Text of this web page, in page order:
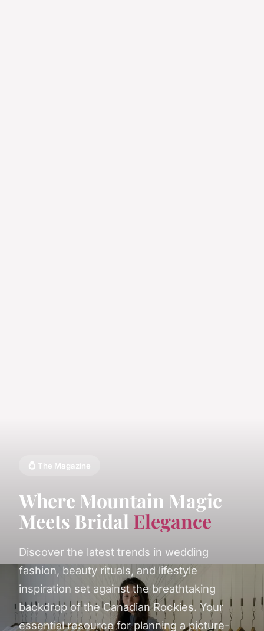
💍 The Magazine
Where Mountain Magic
Meets Bridal Elegance
Discover the latest trends in wedding
fashion, beauty rituals, and lifestyle
inspiration set against the breathtaking
backdrop of the Canadian Rockies. Your
essential resource for planning a picture-